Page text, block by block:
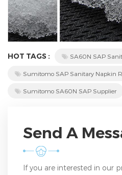
HOT TAGS : SA60N SAP
Sumitomo SAP Sanitary Napkin
Sumitomo SA60N SAP Supplier
Send A
If you are interested in our